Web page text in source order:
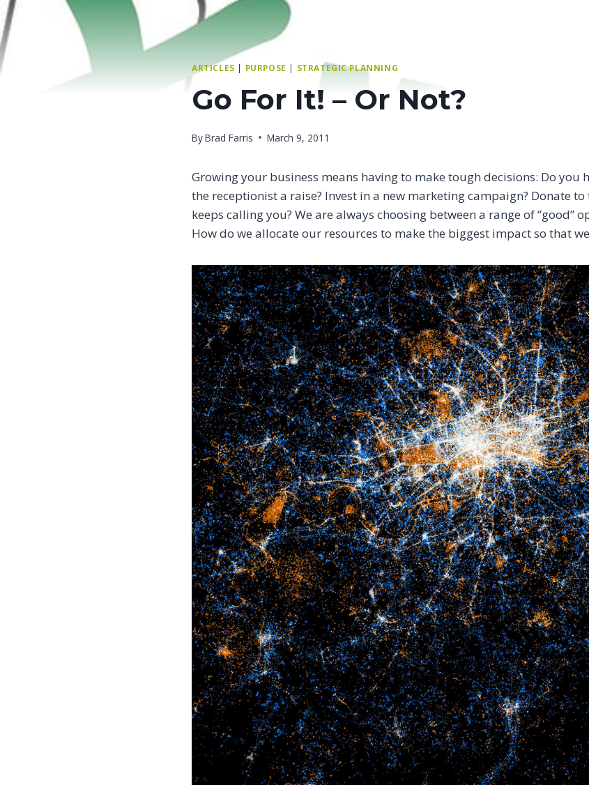
ARTICLES | PURPOSE | STRATEGIC PLANNING
Go For It! – Or Not?
ByBrad Farris March 9, 2011
Growing your business means having to make tough decisions: Do you
the receptionist a raise? Invest in a new marketing campaign? Donate
keeps calling you? We are always choosing between a range of “good”
How do we allocate our resources to make the biggest impact so that